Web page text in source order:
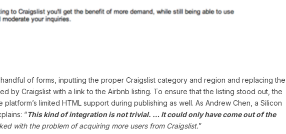
of forms, inputting the proper Craigslist category and region and replacing the
by Craigslist with a link to the Airbnb listing. To ensure that the listing stood out, the
limited HTML support during publishing as well. As Andrew Chen, a Silicon
“This kind of integration is not trivial. … It could only have come out of the
with the problem of acquiring more users from Craigslist.”